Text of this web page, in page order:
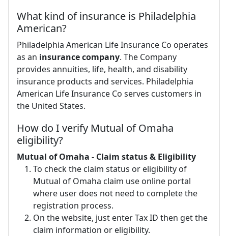
What kind of insurance is Philadelphia
American?
Philadelphia American Life Insurance Co operates
as an insurance company. The Company
provides annuities, life, health, and disability
insurance products and services. Philadelphia
American Life Insurance Co serves customers in
the United States.
How do I verify Mutual of Omaha
eligibility?
Mutual of Omaha - Claim status & Eligibility
To check the claim status or eligibility of
Mutual of Omaha claim use online portal
where user does not need to complete the
registration process.
On the website, just enter Tax ID then get the
claim information or eligibility.